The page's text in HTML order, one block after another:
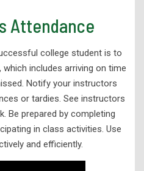
Attendance
college student is to
includes arriving on time
Notify your instructors
or tardies. See instructors
Be prepared by completing
in class activities. Use
and efficiently.